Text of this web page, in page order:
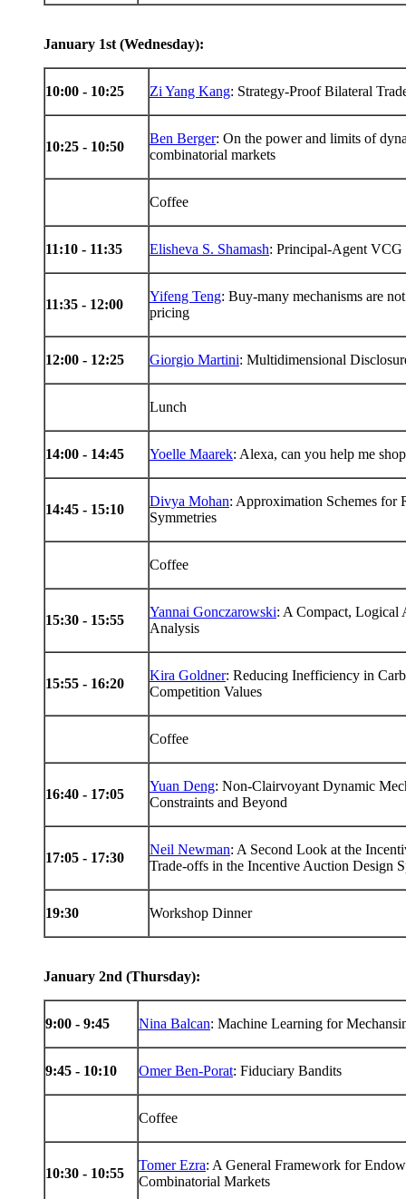
January 1st (Wednesday):
10:00 - 10:25 Zi Yang Kang: Strategy-Proof Bilateral
10:25 - 10:50
Ben Berger: On the power and limits of
combinatorial markets
Coffee
11:10 - 11:35 Elisheva S. Shamash: Principal-Agent VCG
11:35 - 12:00
Yifeng Teng: Buy-many mechanisms are
pricing
12:00 - 12:25 Giorgio Martini: Multidimensional
Lunch
14:00 - 14:45 Yoelle Maarek: Alexa, can you help me
14:45 - 15:10
Divya Mohan: Approximation Schemes for
Symmetries
Coffee
15:30 - 15:55
Yannai Gonczarowski: A Compact, Logical
Analysis
15:55 - 16:20
Kira Goldner: Reducing Inefficiency in
Competition Values
Coffee
16:40 - 17:05
Yuan Deng: Non-Clairvoyant Dynamic
Constraints and Beyond
17:05 - 17:30
Neil Newman: A Second Look at the
Trade-offs in the Incentive Auction Design
19:30 Workshop Dinner
January 2nd (Thursday):
9:00 - 9:45 Nina Balcan: Machine Learning for
9:45 - 10:10 Omer Ben-Porat: Fiduciary Bandits
Coffee
10:30 - 10:55
Tomer Ezra: A General Framework for
Combinatorial Markets